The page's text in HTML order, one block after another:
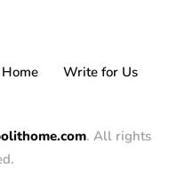
Write for Us
. All rights